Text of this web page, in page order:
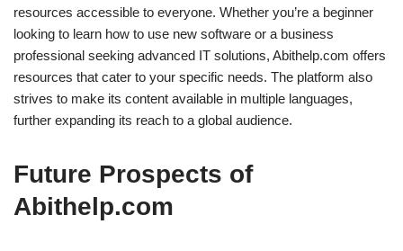
resources accessible to everyone. Whether you’re a beginner
looking to learn how to use new software or a business
professional seeking advanced IT solutions, Abithelp.com offers
resources that cater to your specific needs. The platform also
strives to make its content available in multiple languages,
further expanding its reach to a global audience.
Future Prospects of
Abithelp.com